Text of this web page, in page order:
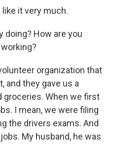
like it very much.
doing? How are you
organization that
and they gave us a
groceries. When we first
I mean, we were filing
the drivers exams. And
My husband, he was